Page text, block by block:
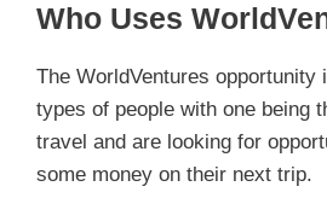
Who Uses
The WorldVentures opportunity
types of people with one being
travel and are looking for
some money on their next trip.